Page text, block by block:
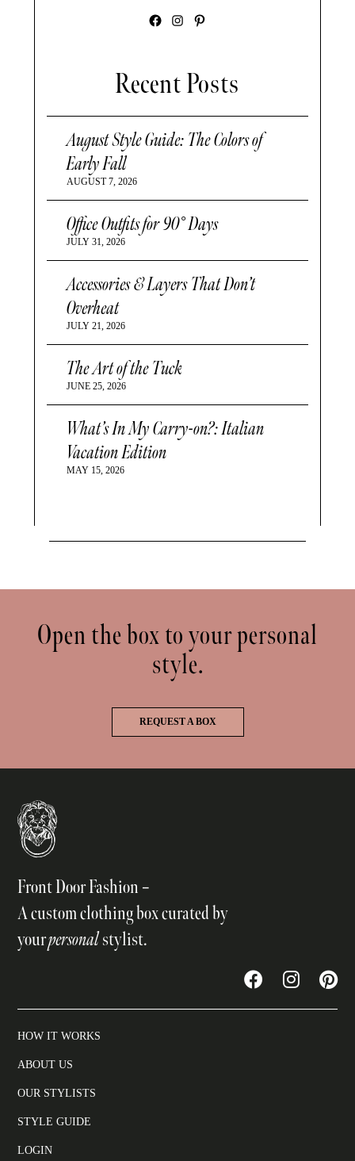
Facebook
Instagram
Pinterest
Recent Posts
August Style Guide: The Colors of
Early Fall
AUGUST 7, 2026
Office Outfits for 90° Days
JULY 31, 2026
Accessories & Layers That Don’t
Overheat
JULY 21, 2026
The Art of the Tuck
JUNE 25, 2026
What’s In My Carry-on?: Italian
Vacation Edition
MAY 15, 2026
Open the box to your personal
style.
REQUEST A BOX
Front Door Fashion –
A custom clothing box curated by
yourpersonalstylist.
HOW IT WORKS
ABOUT US
OUR STYLISTS
STYLE GUIDE
LOGIN